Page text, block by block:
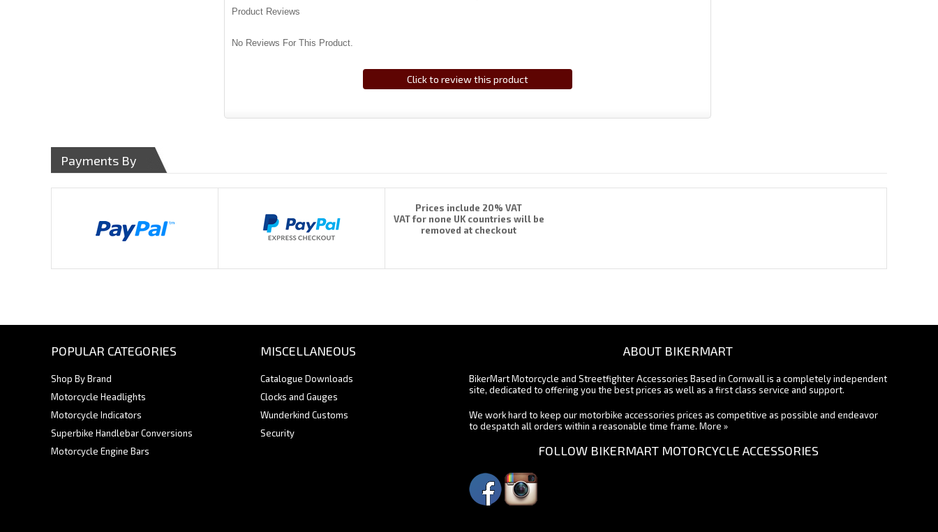
Product Reviews
No Reviews For This Product.
Click to review this product
Payments By
Prices include 20% VAT
VAT for none UK countries will be
removed at checkout
POPULAR CATEGORIES
Shop By Brand
Motorcycle Headlights
Motorcycle Indicators
Superbike Handlebar Conversions
Motorcycle Engine Bars
MISCELLANEOUS
Catalogue Downloads
Clocks and Gauges
Wunderkind Customs
Security
ABOUT BIKERMART
BikerMart Motorcycle and Streetfighter Accessories Based in Cornwall is a completely independent
site, dedicated to offering you the best prices as well as a first class service and support.
We work hard to keep our motorbike accessories prices as competitive as possible and endeavor
to despatch all orders within a reasonable time frame. More »
FOLLOW BIKERMART MOTORCYCLE ACCESSORIES